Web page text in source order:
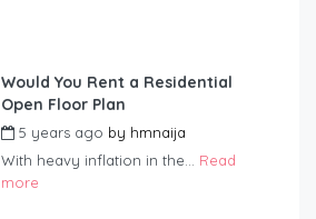
Would You Rent a Residential
Open Floor Plan
5 years ago by hmnaija
With heavy inflation in the... Read
more